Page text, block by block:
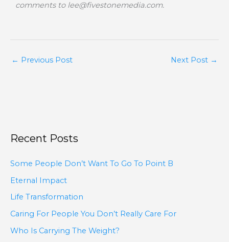
comments to lee@fivestonemedia.com.
← Previous Post Next Post →
Recent Posts
Some People Don’t Want To Go To Point B
Eternal Impact
Life Transformation
Caring For People You Don’t Really Care For
Who Is Carrying The Weight?